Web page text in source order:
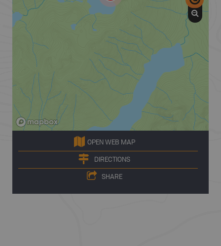
OPEN WEB MAP
DIRECTIONS
SHARE